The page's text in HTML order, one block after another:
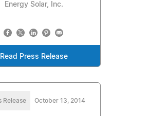
Energy Solar, Inc.
Read Press Release
Release October 13, 2014